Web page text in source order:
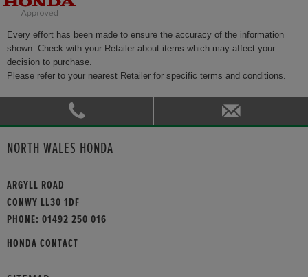
Every effort has been made to ensure the accuracy of the information
shown. Check with your Retailer about items which may affect your
decision to purchase.
Please refer to your nearest Retailer for specific terms and conditions.
NORTH WALES HONDA
ARGYLL ROAD
CONWY LL30 1DF
PHONE: 01492 250 016
HONDA CONTACT